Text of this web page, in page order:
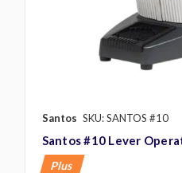
Santos SKU: SANTOS #10
Santos #10 Lever
Plus